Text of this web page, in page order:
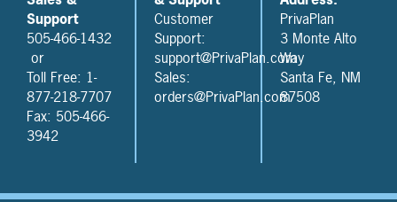
Support
505-466-1432
or
Toll Free: 1-
877-218-7707
Fax: 505-466-
3942
Customer
Support:
support@PrivaPlan.com
Sales:
orders@PrivaPlan.com
PrivaPlan
3 Monte Alto
Way
Santa Fe, NM
87508